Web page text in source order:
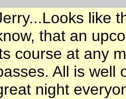
like
that an
course at any
All is well
night